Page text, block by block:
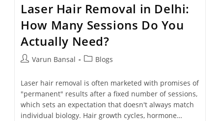
Laser Hair Removal in Delhi:
How Many Sessions Do You
Actually Need?
Varun Bansal Blogs
Laser hair removal is often marketed with promises of
"permanent" results after a fixed number of sessions,
which sets an expectation that doesn't always match
individual biology. Hair growth cycles, hormone…